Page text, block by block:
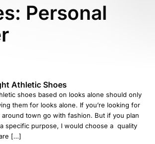
Personal
Athletic Shoes
shoes based on looks alone should only
them for looks alone. If you’re looking for
town go with fashion. But if you plan
specific purpose, I would choose a quality
[…]